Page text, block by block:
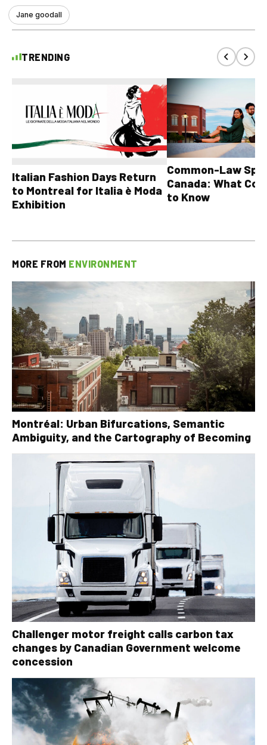
Jane goodall
TRENDING
Italian Fashion Days Return
to Montreal for Italia è Moda
Exhibition
Common-Law
Canada: What
to Know
MORE FROM ENVIRONMENT
Montréal: Urban Bifurcations, Semantic
Ambiguity, and the Cartography of Becoming
Challenger motor freight calls carbon tax
changes by Canadian Government welcome
concession